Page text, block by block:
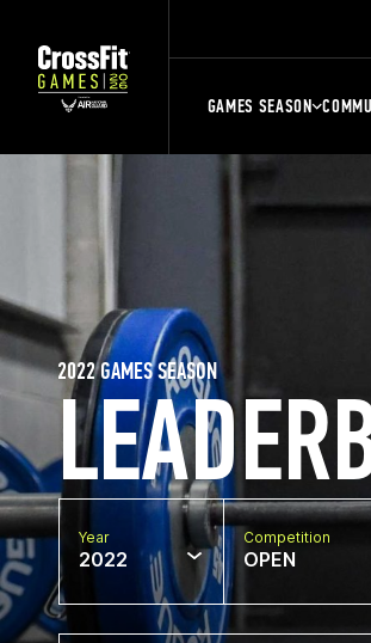
GAMES SEASON
2022 GAMES SEASON
Year
2022
Competition
OPEN